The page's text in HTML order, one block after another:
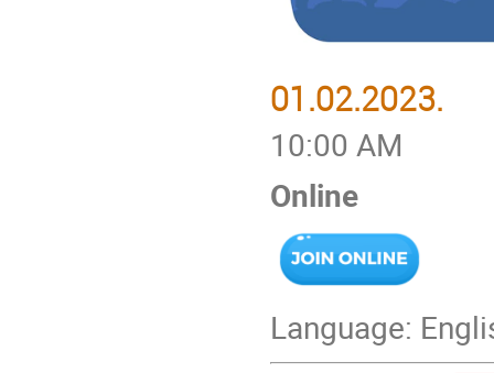
01.02.2023.
10:00 AM
Online
Language: